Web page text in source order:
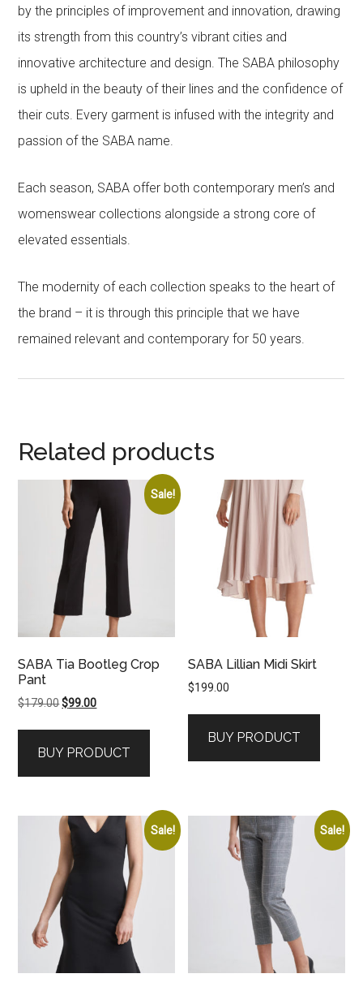
by the principles of improvement and innovation, drawing
its strength from this country’s vibrant cities and
innovative architecture and design. The SABA philosophy
is upheld in the beauty of their lines and the confidence of
their cuts. Every garment is infused with the integrity and
passion of the SABA name.
Each season, SABA offer both contemporary men’s and
womenswear collections alongside a strong core of
elevated essentials.
The modernity of each collection speaks to the heart of
the brand – it is through this principle that we have
remained relevant and contemporary for 50 years.
Related products
Sale!
SABA Tia Bootleg Crop
Pant
$179.00Original
$179.00.
$99.00Current
$99.00.
BUY PRODUCT
SABA Lillian Midi Skirt
$199.00
BUY PRODUCT
Sale! Sale!